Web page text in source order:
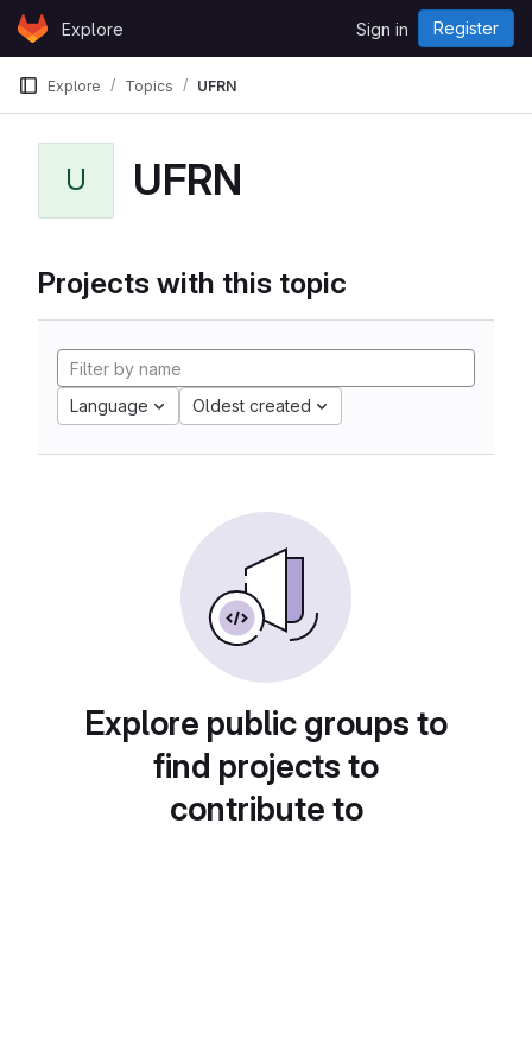
Skip to content
GitLabExplore Sign in Register
Explore Topics UFRN
U UFRN
Projects with this topic
Language Oldest created
Explore public groups to
find projects to
contribute to